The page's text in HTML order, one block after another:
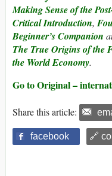
Making Sense of the
Critical Introduction,
Beginner’s Companion
The True Origins of the
the World Economy.
Go to Original –
Share this article:
facebook 🔗